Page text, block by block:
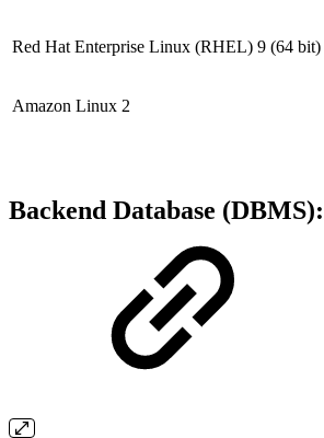
Red Hat Enterprise Linux (RHEL) 9 (64 bit)
Amazon Linux 2
Backend Database (DBMS):